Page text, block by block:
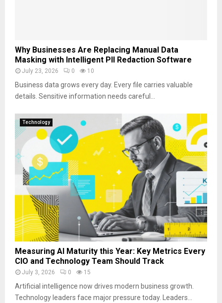
Why Businesses Are Replacing Manual Data
Masking with Intelligent PII Redaction Software
July 23, 2026 0 10
Business data grows every day. Every file carries valuable
details. Sensitive information needs careful...
Technology
Measuring AI Maturity this Year: Key Metrics Every
CIO and Technology Team Should Track
July 3, 2026 0 15
Artificial intelligence now drives modern business growth.
Technology leaders face major pressure today. Leaders...